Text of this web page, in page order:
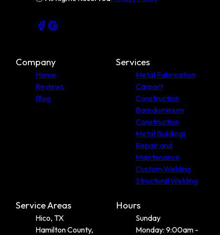
Callahan County, TX
Company
Home
Reviews
Blog
Services
Metal Fabrication
Carport
Construction
Barndominium
Construction
Metal Buildings
Repair and
Maintenance
Custom Welding
Structural Welding
Service Areas
Hico, TX
Hamilton County,
Hours
Sunday
Monday: 9:00am -